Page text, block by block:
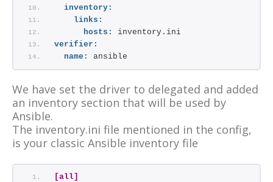
inventory:
links:
hosts:
inventory.ini
verifier:
name:
ansible
We have set the driver to delegated and added
an inventory section that will be used by
Ansible.
The inventory.ini file mentioned in the config,
is your classic Ansible inventory file
[all]